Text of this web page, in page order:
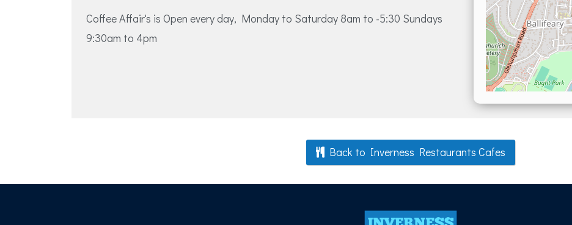
Coffee Affair's is Open every day, Monday to Saturday 8am to -5:30 Sundays
9:30am to 4pm
Back to Inverness Restaurants Cafes